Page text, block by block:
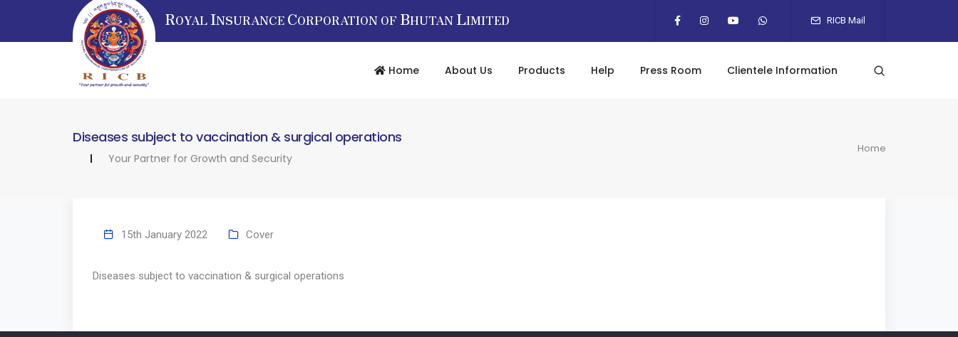
ROYAL INSURANCE CORPORATION OF BHUTAN LIMITED RICB Mail
Home About Us Products Help Press Room Clientele Information
Diseases subject to vaccination & surgical operations
Your Partner for Growth and Security
Home
15th January 2022 Cover
Diseases subject to vaccination & surgical operations